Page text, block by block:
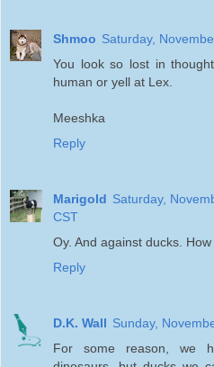
Shmoo Saturday,
You look so lost in
human or yell at Lex.
Meeshka
Reply
Marigold Saturday,
CST
Oy. And against ducks. How
Reply
D.K. Wall Sunday,
For some reason, we